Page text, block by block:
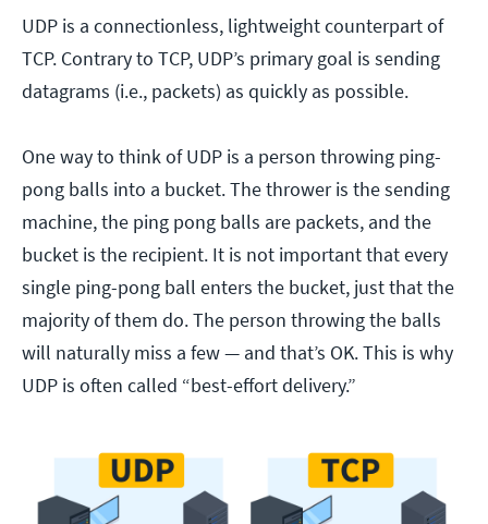
UDP is a connectionless, lightweight counterpart of
TCP. Contrary to TCP, UDP’s primary goal is sending
datagrams (i.e., packets) as quickly as possible.
One way to think of UDP is a person throwing ping-
pong balls into a bucket. The thrower is the sending
machine, the ping pong balls are packets, and the
bucket is the recipient. It is not important that every
single ping-pong ball enters the bucket, just that the
majority of them do. The person throwing the balls
will naturally miss a few — and that’s OK. This is why
UDP is often called “best-effort delivery.”